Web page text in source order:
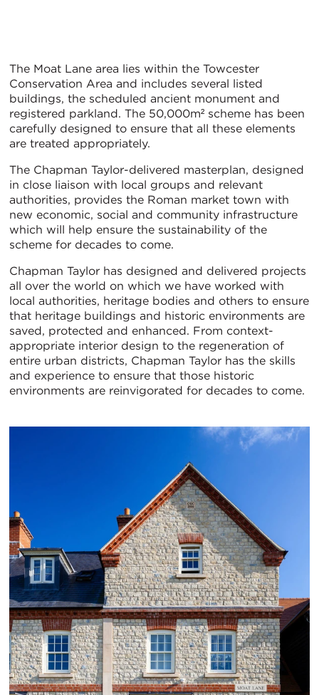
The Moat Lane area lies within the Towcester
Conservation Area and includes several listed
buildings, the scheduled ancient monument and
registered parkland. The 50,000m² scheme has been
carefully designed to ensure that all these elements
are treated appropriately.
The Chapman Taylor-delivered masterplan, designed
in close liaison with local groups and relevant
authorities, provides the Roman market town with
new economic, social and community infrastructure
which will help ensure the sustainability of the
scheme for decades to come.
Chapman Taylor has designed and delivered projects
all over the world on which we have worked with
local authorities, heritage bodies and others to ensure
that heritage buildings and historic environments are
saved, protected and enhanced. From context-
appropriate interior design to the regeneration of
entire urban districts, Chapman Taylor has the skills
and experience to ensure that those historic
environments are reinvigorated for decades to come.